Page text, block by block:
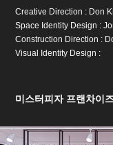
Creative Direction : Don
Space Identity Design :
Construction Direction :
Visual Identity Design :
미스터피자 프랜차이